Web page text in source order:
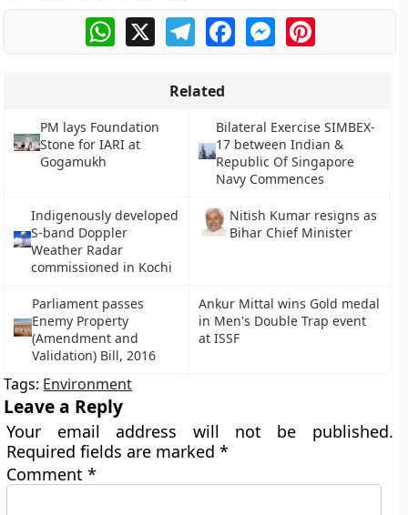
WhatsApp
X TelegramFacebookMessengerPinterest
Related
PM lays Foundation
Stone for IARI at
Gogamukh
Bilateral Exercise SIMBEX-
17 between Indian &
Republic Of Singapore
Navy Commences
Indigenously developed
S-band Doppler
Weather Radar
commissioned in Kochi
Nitish Kumar resigns as
Bihar Chief Minister
Parliament passes
Enemy Property
(Amendment and
Validation) Bill, 2016
Ankur Mittal wins Gold medal
in Men's Double Trap event
at ISSF
Tags: Environment
Leave a Reply
Your email address will not be published.
Required fields are marked*
Comment*